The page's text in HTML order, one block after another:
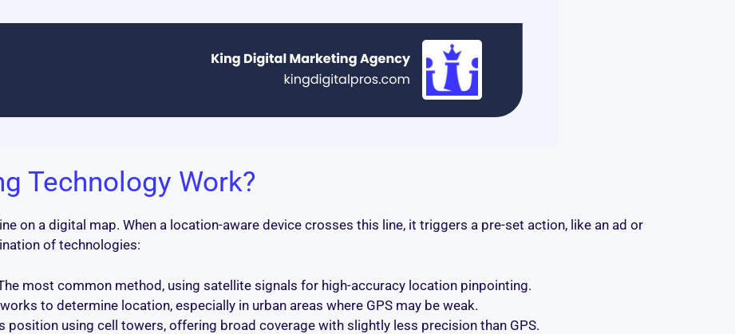
Technology Work?
on a digital map. When a location-aware device crosses this line, it triggers a pre-set action, like an ad or
of technologies:
most common method, using satellite signals for high-accuracy location pinpointing.
to determine location, especially in urban areas where GPS may be weak.
position using cell towers, offering broad coverage with slightly less precision than GPS.